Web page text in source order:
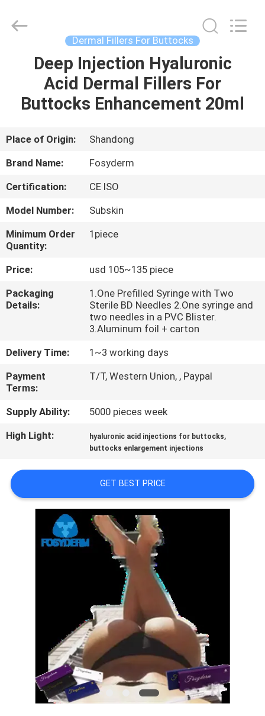
HOME
PRODUCTS
ABOUT
US
FACTORY
TOUR
QUALITY
CONTROL
CONTACT
NEWS
CASES
REQUEST
QUOTE
SHOPPING
ONLINE
POLICY
Trading
Dermal Fillers For Buttocks
Deep Injection Hyaluronic
Acid Dermal Fillers For
Buttocks Enhancement 20ml
Place of Origin:
Shandong
Brand Name:
Fosyderm
Certification:
CE ISO
Model Number:
Subskin
Minimum Order
Quantity:
1piece
Price:
usd 105~135 piece
Packaging
Details:
1.One Prefilled Syringe with Two
Sterile BD Needles 2.One syringe and
two needles in a PVC Blister.
3.Aluminum foil + carton
Delivery Time:
1~3 working days
Payment
Terms:
T/T, Western Union, , Paypal
Supply Ability:
5000 pieces week
High Light:
hyaluronic acid injections for buttocks,
buttocks enlargement injections
GET BEST PRICE